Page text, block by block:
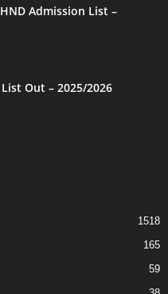
Admission List –
Out – 2025/2026
1518
165
59